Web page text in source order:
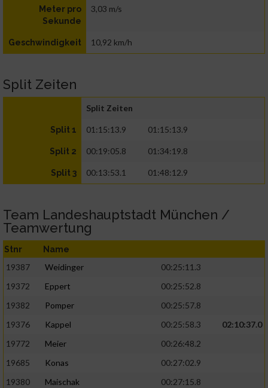
Meter pro
Sekunde
3,03 m/s
Geschwindigkeit 10,92 km/h
Split Zeiten
Split Zeiten
Split 1 01:15:13.9 01:15:13.9
Split 2 00:19:05.8 01:34:19.8
Split 3 00:13:53.1 01:48:12.9
Team Landeshauptstadt München /
Teamwertung
Stnr Name
19387 Weidinger
00:25:11.3
19372
Eppert
00:25:52.8
19382
Pomper
00:25:57.8
19376
Kappel 00:25:58.3
02:10:37.0
19772
Meier
00:26:48.2
19685
Konas
00:27:02.9
19380
Maischak
00:27:15.8